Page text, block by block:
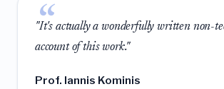
"It's actually a wonderfully written non-
account of this work."
Prof. Iannis Kominis